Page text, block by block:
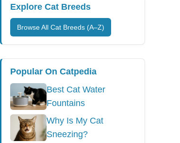
Explore Cat Breeds
Browse All Cat Breeds (A–Z)
Popular On Catpedia
Best Cat Water
Fountains
Why Is My Cat
Sneezing?